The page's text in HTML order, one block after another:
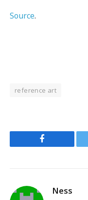
Source.
reference art
Facebook
Ness